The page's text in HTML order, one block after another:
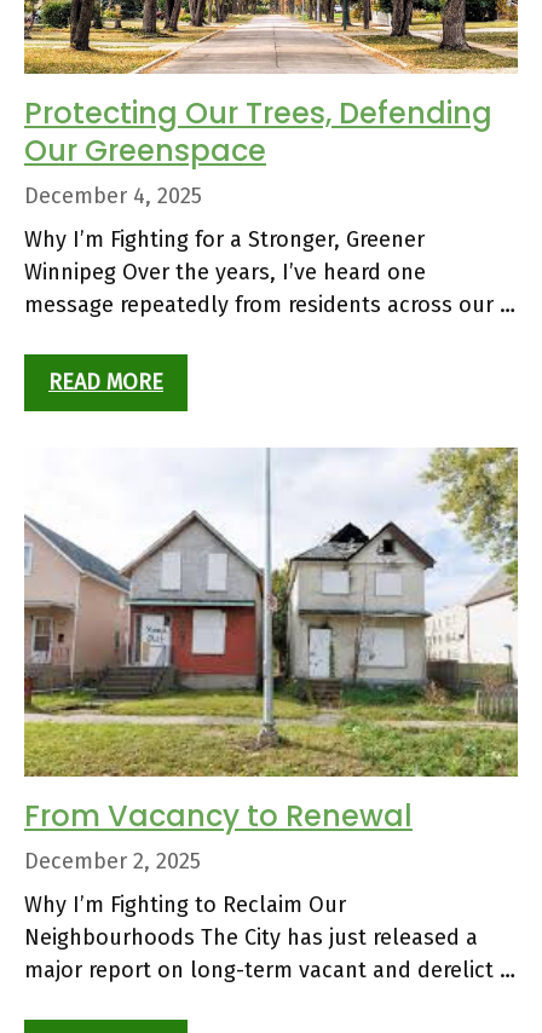
Protecting Our Trees, Defending
Our Greenspace
December 4, 2025
Why I’m Fighting for a Stronger, Greener
Winnipeg Over the years, I’ve heard one
message repeatedly from residents across our …
READ MORE
From Vacancy to Renewal
December 2, 2025
Why I’m Fighting to Reclaim Our
Neighbourhoods The City has just released a
major report on long-term vacant and derelict …